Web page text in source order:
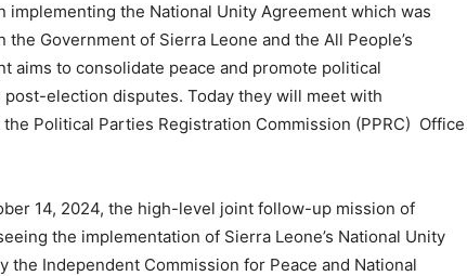
the National Unity Agreement which was
Government of Sierra Leone and the All People’s
aims to consolidate peace and promote political
election disputes. Today they will meet with
Political Parties Registration Commission (PPRC) Office
14, 2024, the high-level joint follow-up mission of
the implementation of Sierra Leone’s National Unity
the Independent Commission for Peace and National